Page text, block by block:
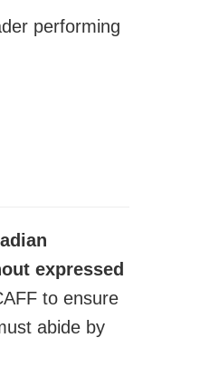
performing
expressed
to ensure
abide by